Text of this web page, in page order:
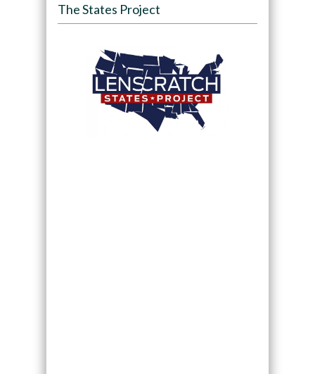
The States Project